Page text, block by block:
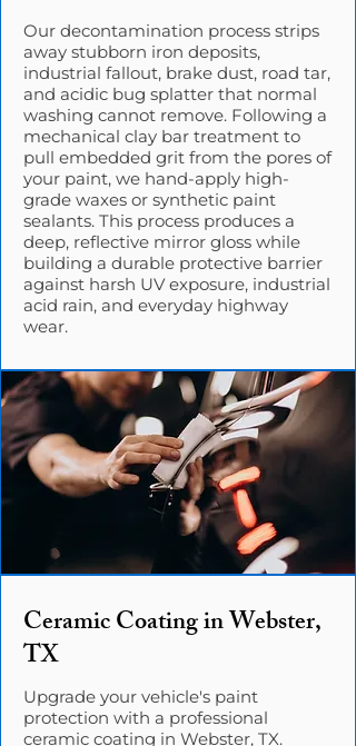
Our decontamination process strips
away stubborn iron deposits,
industrial fallout, brake dust, road tar,
and acidic bug splatter that normal
washing cannot remove. Following a
mechanical clay bar treatment to
pull embedded grit from the pores of
your paint, we hand-apply high-
grade waxes or synthetic paint
sealants. This process produces a
deep, reflective mirror gloss while
building a durable protective barrier
against harsh UV exposure, industrial
acid rain, and everyday highway
wear.
Ceramic Coating in Webster,
TX
Upgrade your vehicle's paint
protection with a professional
ceramic coating in Webster, TX.